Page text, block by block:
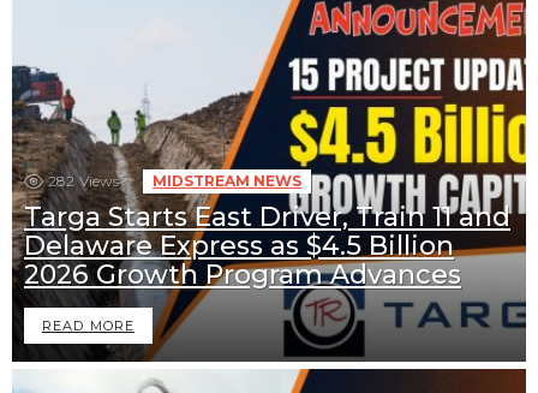
282 Views MIDSTREAM NEWS
Targa Starts East Driver, Train 11 and
Delaware Express as $4.5 Billion
2026 Growth Program Advances
READ MORE